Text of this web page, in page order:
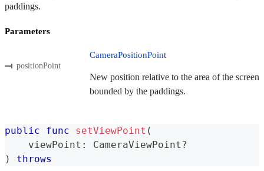
paddings.
Parameters
positionPoint
CameraPositionPoint
New position relative to the area of the screen
bounded by the paddings.
public func setViewPoint (
    viewPoint
: CameraViewPoint ?
)
throws